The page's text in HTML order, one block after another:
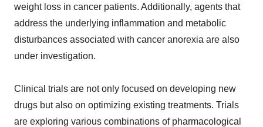
weight loss in cancer patients. Additionally, agents that
address the underlying inflammation and metabolic
disturbances associated with cancer anorexia are also
under investigation.
Clinical trials are not only focused on developing new
drugs but also on optimizing existing treatments. Trials
are exploring various combinations of pharmacological